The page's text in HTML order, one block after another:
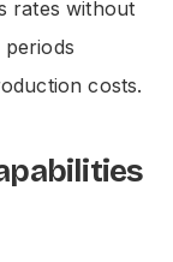
rates without
costs.